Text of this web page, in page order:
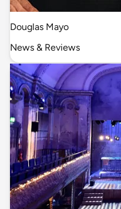
Douglas Mayo
News & Reviews